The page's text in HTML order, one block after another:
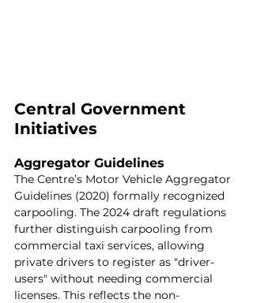
Central Government
Initiatives
Aggregator Guidelines
The Centre’s Motor Vehicle Aggregator
Guidelines (2020) formally recognized
carpooling. The 2024 draft regulations
further distinguish carpooling from
commercial taxi services, allowing
private drivers to register as "driver-
users" without needing commercial
licenses. This reflects the non-